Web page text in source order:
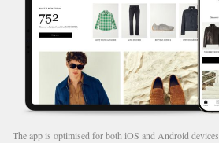
The app is optimised for both iOS and Android devices